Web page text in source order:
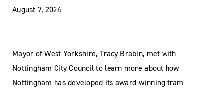
August 7, 2024
Mayor of West Yorkshire, Tracy Brabin, met with
Nottingham City Council to learn more about how
Nottingham has developed its award-winning tram